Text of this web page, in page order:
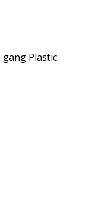
Plastic